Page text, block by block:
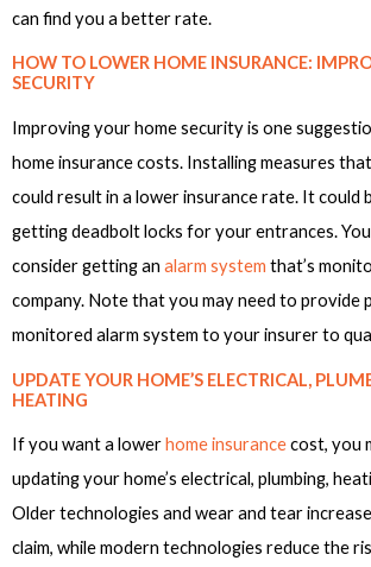
can find you a better rate.
HOW TO LOWER HOME INSURANCE:
SECURITY
Improving your home security is one
home insurance costs. Installing measures
could result in a lower insurance rate. It could
getting deadbolt locks for your entrances.
consider getting an alarm system that’s
company. Note that you may need to provide
monitored alarm system to your insurer to
UPDATE YOUR HOME’S ELECTRICAL,
HEATING
If you want a lowerhome insurancecost, you
updating your home’s electrical, plumbing,
Older technologies and wear and tear
claim, while modern technologies reduce the